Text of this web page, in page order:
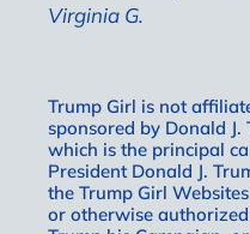
Virginia G.
Trump Girl is not
sponsored by Donald
which is the principal
President Donald J.
the Trump Girl
or otherwise